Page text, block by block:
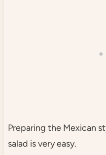
Preparing the Mexican
salad is very easy.